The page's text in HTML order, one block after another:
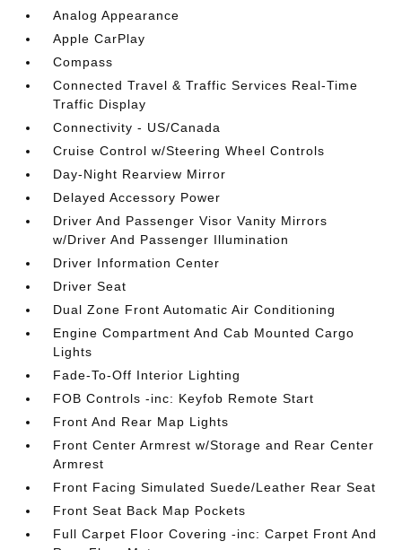
Analog Appearance
Apple CarPlay
Compass
Connected Travel & Traffic Services Real-Time
Traffic Display
Connectivity - US/Canada
Cruise Control w/Steering Wheel Controls
Day-Night Rearview Mirror
Delayed Accessory Power
Driver And Passenger Visor Vanity Mirrors
w/Driver And Passenger Illumination
Driver Information Center
Driver Seat
Dual Zone Front Automatic Air Conditioning
Engine Compartment And Cab Mounted Cargo
Lights
Fade-To-Off Interior Lighting
FOB Controls -inc: Keyfob Remote Start
Front And Rear Map Lights
Front Center Armrest w/Storage and Rear Center
Armrest
Front Facing Simulated Suede/Leather Rear Seat
Front Seat Back Map Pockets
Full Carpet Floor Covering -inc: Carpet Front And